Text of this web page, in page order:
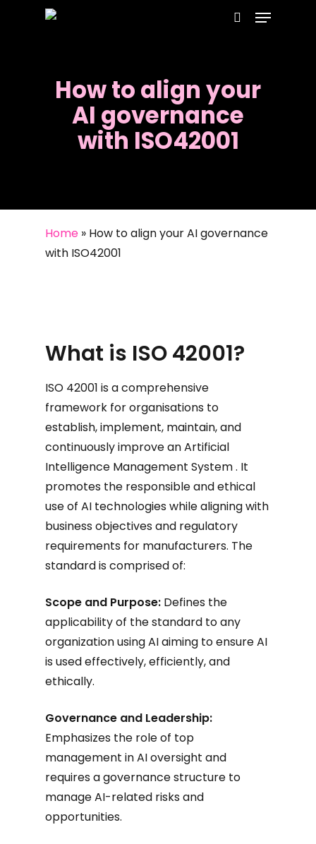
Menu
How to align your
AI governance
with ISO42001
Home » How to align your AI governance
with ISO42001
What is ISO 42001?
ISO 42001 is a comprehensive
framework for organisations to
establish, implement, maintain, and
continuously improve an Artificial
Intelligence Management System . It
promotes the responsible and ethical
use of AI technologies while aligning with
business objectives and regulatory
requirements for manufacturers. The
standard is comprised of:
Scope and Purpose: Defines the
applicability of the standard to any
organization using AI aiming to ensure AI
is used effectively, efficiently, and
ethically.
Governance and Leadership:
Emphasizes the role of top
management in AI oversight and
requires a governance structure to
manage AI-related risks and
opportunities.